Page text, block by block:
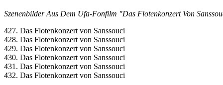
Szenenbilder Aus Dem Ufa-Fonfilm "Das Flotenkonzert Von
427. Das Flotenkonzert von Sanssouci
428. Das Flotenkonzert von Sanssouci
429. Das Flotenkonzert von Sanssouci
430. Das Flotenkonzert von Sanssouci
431. Das Flotenkonzert von Sanssouci
432. Das Flotenkonzert von Sanssouci